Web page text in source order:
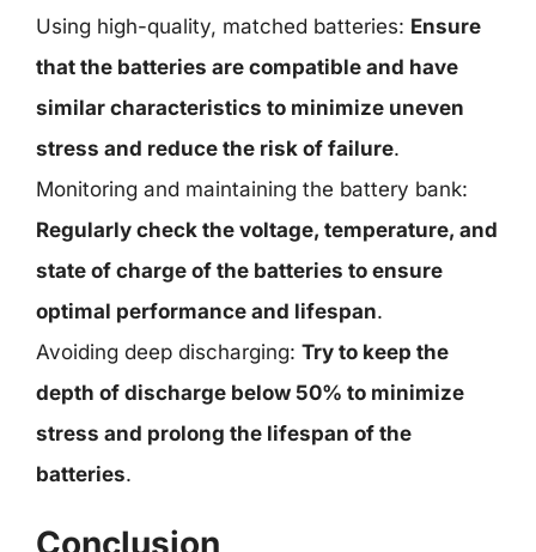
Using high-quality, matched batteries: Ensure
that the batteries are compatible and have
similar characteristics to minimize uneven
stress and reduce the risk of failure.
Monitoring and maintaining the battery bank:
Regularly check the voltage, temperature, and
state of charge of the batteries to ensure
optimal performance and lifespan.
Avoiding deep discharging: Try to keep the
depth of discharge below 50% to minimize
stress and prolong the lifespan of the
batteries.
Conclusion